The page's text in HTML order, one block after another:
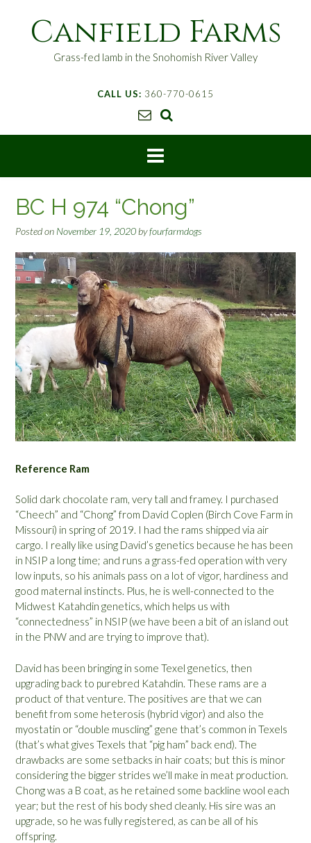
n
Canfield Farms
Grass-fed lamb in the Snohomish River Valley
CALL US: 360-770-0615
BC H 974 “Chong”
Posted on November 19, 2020 byfourfarmdogs
Reference Ram
Solid dark chocolate ram, very tall and framey. I purchased
“Cheech” and “Chong” from David Coplen (Birch Cove Farm in
Missouri) in spring of 2019. I had the rams shipped via air
cargo. I really like using David’s genetics because he has been
in NSIP a long time; and runs a grass-fed operation with very
low inputs, so his animals pass on a lot of vigor, hardiness and
good maternal instincts. Plus, he is well-connected to the
Midwest Katahdin genetics, which helps us with
“connectedness” in NSIP (we have been a bit of an island out
in the PNW and are trying to improve that).
David has been bringing in some Texel genetics, then
upgrading back to purebred Katahdin. These rams are a
product of that venture. The positives are that we can
benefit from some heterosis (hybrid vigor) and also the
myostatin or “double muscling” gene that’s common in Texels
(that’s what gives Texels that “pig ham” back end). The
drawbacks are some setbacks in hair coats; but this is minor
considering the bigger strides we’ll make in meat production.
Chong was a B coat, as he retained some backline wool each
year; but the rest of his body shed cleanly. His sire was an
upgrade, so he was fully registered, as can be all of his
offspring.